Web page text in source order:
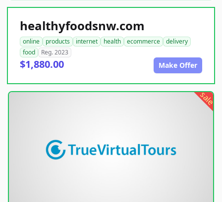
healthyfoodsnw.com
online products internet health ecommerce
delivery
food
Reg. 2023
$1,880.00 Make Offer
sale